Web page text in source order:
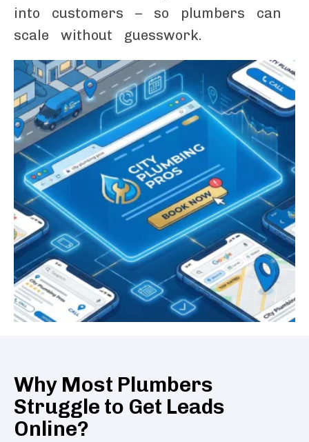
into customers – so plumbers can
scale without guesswork.
Why Most Plumbers
Struggle to Get Leads
Online?​